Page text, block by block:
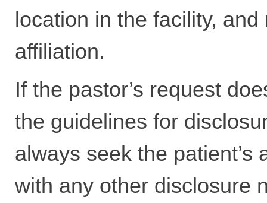
location in the facility, and
affiliation.
If the pastor’s request
the guidelines for
always seek the patient’s
with any other disclosure